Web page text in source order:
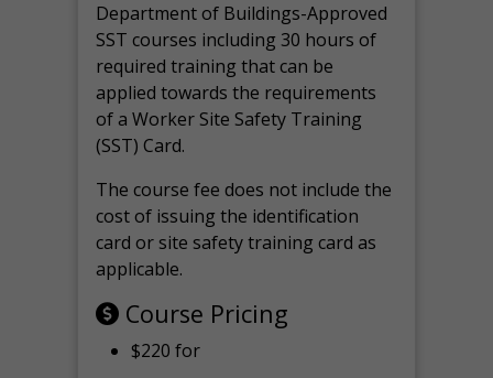
Department of Buildings-Approved
SST courses including 30 hours of
required training that can be
applied towards the requirements
of a Worker Site Safety Training
(SST) Card.
The course fee does not include the
cost of issuing the identification
card or site safety training card as
applicable.
Course Pricing
$220 for